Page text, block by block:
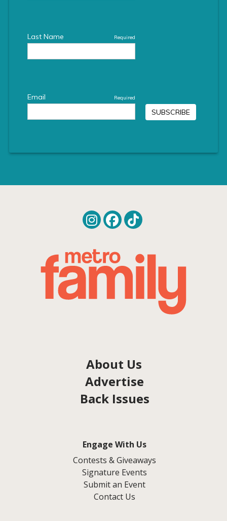
About Us
Advertise
Back Issues
Engage With Us
Contests & Giveaways
Signature Events
Submit an Event
Contact Us